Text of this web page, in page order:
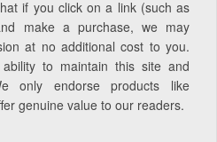
if you click on a link (such as
make a purchase, we may
at no additional cost to you.
to maintain this site and
only endorse products like
genuine value to our readers.